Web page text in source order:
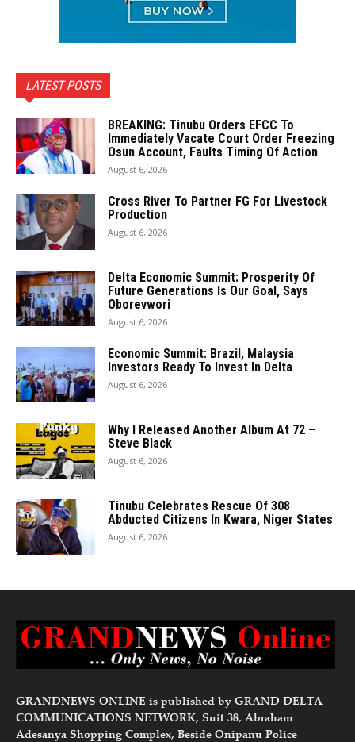
LATEST POSTS
BREAKING: Tinubu Orders EFCC To
Immediately Vacate Court Order Freezing
Osun Account, Faults Timing Of Action
August 6, 2026
Cross River To Partner FG For Livestock
Production
August 6, 2026
Delta Economic Summit: Prosperity Of
Future Generations Is Our Goal, Says
Oborevwori
August 6, 2026
Economic Summit: Brazil, Malaysia
Investors Ready To Invest In Delta
August 6, 2026
Why I Released Another Album At 72 –
Steve Black
August 6, 2026
Tinubu Celebrates Rescue Of 308
Abducted Citizens In Kwara, Niger States
August 6, 2026
GRANDNEWS ONLINE is published by GRAND DELTA
COMMUNICATIONS NETWORK, Suit 38, Abraham
Adesanya Shopping Complex, Beside Onipanu Police